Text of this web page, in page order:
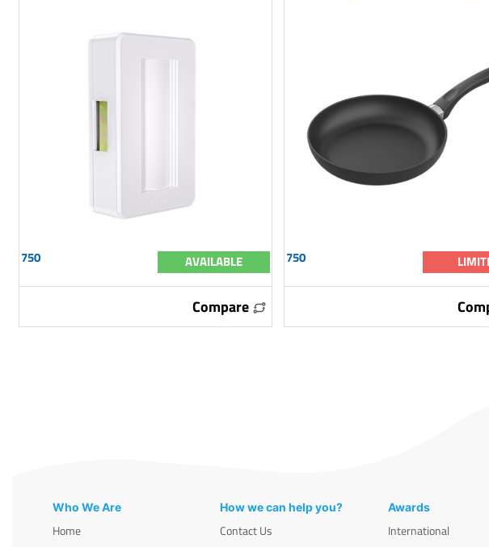
750 AVAILABLE
Compare
750
Who We Are
Home
How we can help you?
Contact Us
Awards
International